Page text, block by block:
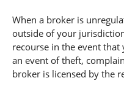
When a broker is
outside of your
recourse in the event
an event of theft,
broker is licensed by the